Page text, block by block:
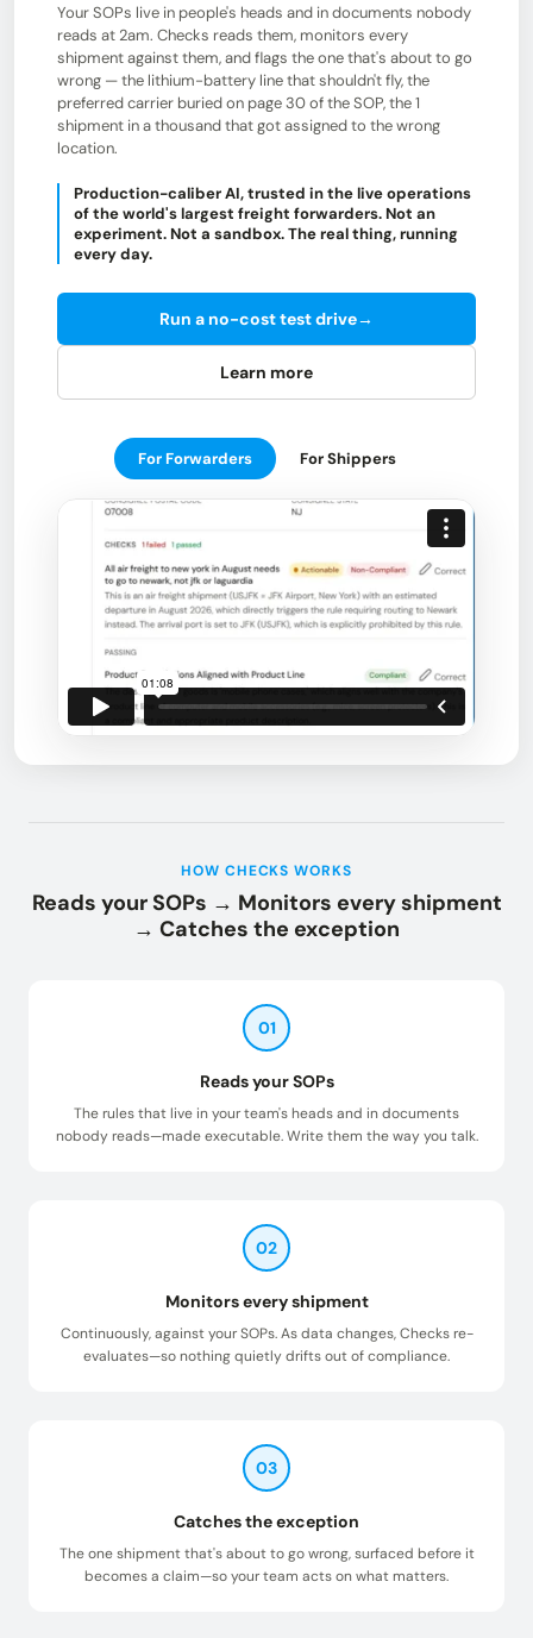
Your SOPs live in people's heads and in documents nobody
reads at 2am. Checks reads them, monitors every
shipment against them, and flags the one that's about to go
wrong — the lithium-battery line that shouldn't fly, the
preferred carrier buried on page 30 of the SOP, the 1
shipment in a thousand that got assigned to the wrong
location.
Production-caliber AI, trusted in the live operations
of the world's largest freight forwarders. Not an
experiment. Not a sandbox. The real thing, running
every day.
Run a no-cost test drive→
Learn more
For Forwarders For Shippers
HOW CHECKS WORKS
Reads your SOPs → Monitors every shipment
→ Catches the exception
01
Reads your SOPs
The rules that live in your team's heads and in documents
nobody reads—made executable. Write them the way you talk.
02
Monitors every shipment
Continuously, against your SOPs. As data changes, Checks re-
evaluates—so nothing quietly drifts out of compliance.
03
Catches the exception
The one shipment that's about to go wrong, surfaced before it
becomes a claim—so your team acts on what matters.